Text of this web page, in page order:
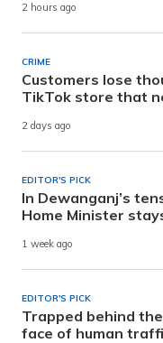
2 hours ago
CRIME
Customers lose
TikTok store that
2 days ago
EDITOR'S PICK
In Dewanganj’s
Home Minister
1 week ago
EDITOR'S PICK
Trapped behind
face of human